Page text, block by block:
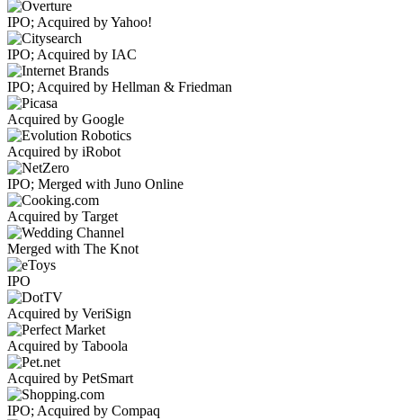
IPO; Acquired by Yahoo!
IPO; Acquired by IAC
IPO; Acquired by Hellman & Friedman
Acquired by Google
Acquired by iRobot
IPO; Merged with Juno Online
Acquired by Target
Merged with The Knot
IPO
Acquired by VeriSign
Acquired by Taboola
Acquired by PetSmart
IPO; Acquired by Compaq